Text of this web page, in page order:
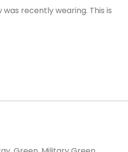
recently wearing. This is